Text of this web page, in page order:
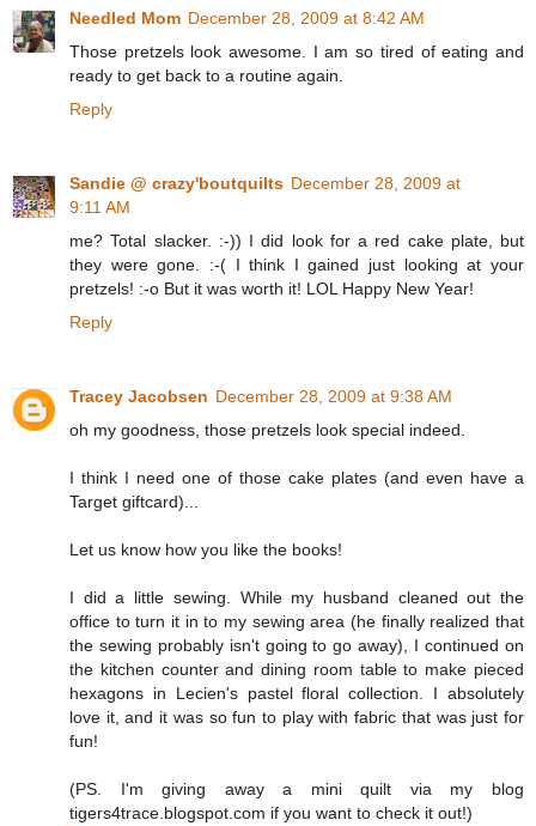
Needled Mom December 28, 2009 at 8:42 AM
Those pretzels look awesome. I am so tired of eating and
ready to get back to a routine again.
Reply
Sandie @ crazy'boutquilts December 28, 2009 at
9:11 AM
me? Total slacker. :-)) I did look for a red cake plate, but
they were gone. :-( I think I gained just looking at your
pretzels! :-o But it was worth it! LOL Happy New Year!
Reply
Tracey Jacobsen December 28, 2009 at 9:38 AM
oh my goodness, those pretzels look special indeed.
I think I need one of those cake plates (and even have a
Target giftcard)...
Let us know how you like the books!
I did a little sewing. While my husband cleaned out the
office to turn it in to my sewing area (he finally realized that
the sewing probably isn't going to go away), I continued on
the kitchen counter and dining room table to make pieced
hexagons in Lecien's pastel floral collection. I absolutely
love it, and it was so fun to play with fabric that was just for
fun!
(PS. I'm giving away a mini quilt via my blog
tigers4trace.blogspot.com if you want to check it out!)